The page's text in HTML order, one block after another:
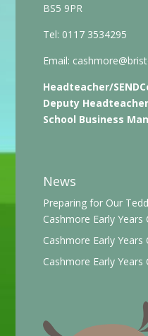
BS5 9PR
Tel: 0117 3534295
Email:
Headteacher/
Deputy
School Business
News
Preparing for Our
Cashmore Early Years
Cashmore Early
Cashmore Early